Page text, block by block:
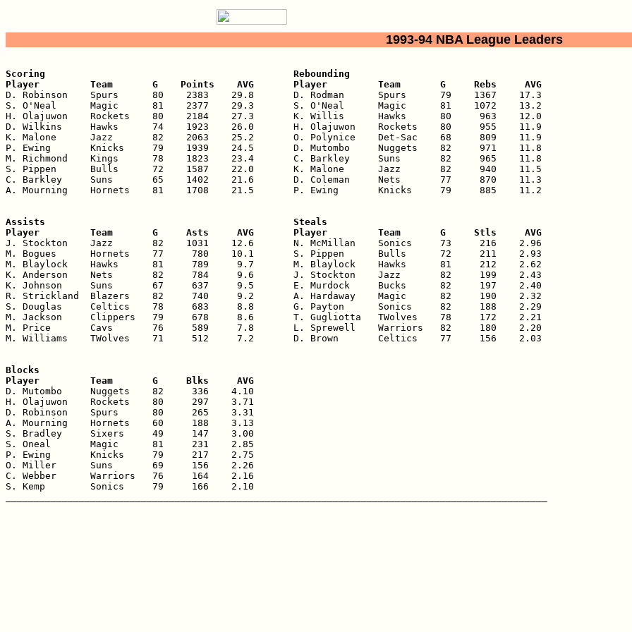
1993-94 NBA League Leaders
Scoring                                            Rebounding
Player         Team       G    Points    AVG       Player         Team       G     Rebs     AVG
D. Robinson    Spurs      80    2383    29.8       D. Rodman      Spurs      79    1367    17.3
S. O'Neal      Magic      81    2377    29.3       S. O'Neal      Magic      81    1072    13.2
H. Olajuwon    Rockets    80    2184    27.3       K. Willis      Hawks      80     963    12.0
D. Wilkins     Hawks      74    1923    26.0       H. Olajuwon    Rockets    80     955    11.9
K. Malone      Jazz       82    2063    25.2       O. Polynice    Det-Sac    68     809    11.9
P. Ewing       Knicks     79    1939    24.5       D. Mutombo     Nuggets    82     971    11.8
M. Richmond    Kings      78    1823    23.4       C. Barkley     Suns       82     965    11.8
S. Pippen      Bulls      72    1587    22.0       K. Malone      Jazz       82     940    11.5
C. Barkley     Suns       65    1402    21.6       D. Coleman     Nets       77     870    11.3
A. Mourning    Hornets    81    1708    21.5       P. Ewing       Knicks     79     885    11.2
Assists                                            Steals
Player         Team       G     Asts     AVG       Player         Team       G     Stls     AVG
J. Stockton    Jazz       82    1031    12.6       N. McMillan    Sonics     73     216    2.96
M. Bogues      Hornets    77     780    10.1       S. Pippen      Bulls      72     211    2.93
M. Blaylock    Hawks      81     789     9.7       M. Blaylock    Hawks      81     212    2.62
K. Anderson    Nets       82     784     9.6       J. Stockton    Jazz       82     199    2.43
K. Johnson     Suns       67     637     9.5       E. Murdock     Bucks      82     197    2.40
R. Strickland  Blazers    82     740     9.2       A. Hardaway    Magic      82     190    2.32
S. Douglas     Celtics    78     683     8.8       G. Payton      Sonics     82     188    2.29
M. Jackson     Clippers   79     678     8.6       T. Gugliotta   TWolves    78     172    2.21
M. Price       Cavs       76     589     7.8       L. Sprewell    Warriors   82     180    2.20
M. Williams    TWolves    71     512     7.2       D. Brown       Celtics    77     156    2.03
Blocks
Player         Team       G     Blks     AVG
D. Mutombo     Nuggets    82     336    4.10
H. Olajuwon    Rockets    80     297    3.71
D. Robinson    Spurs      80     265    3.31
A. Mourning    Hornets    60     188    3.13
S. Bradley     Sixers     49     147    3.00
S. Oneal       Magic      81     231    2.85
P. Ewing       Knicks     79     217    2.75
O. Miller      Suns       69     156    2.26
C. Webber      Warriors   76     164    2.16
S. Kemp        Sonics     79     166    2.10